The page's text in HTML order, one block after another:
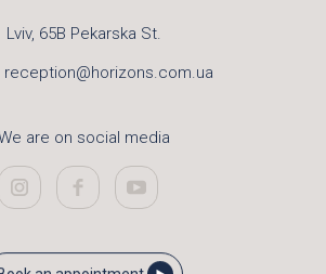
Lviv, 65B Pekarska St.
reception@horizons.com.ua
are on social media